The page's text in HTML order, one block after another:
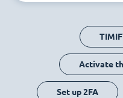
Activate
Set up 2FA